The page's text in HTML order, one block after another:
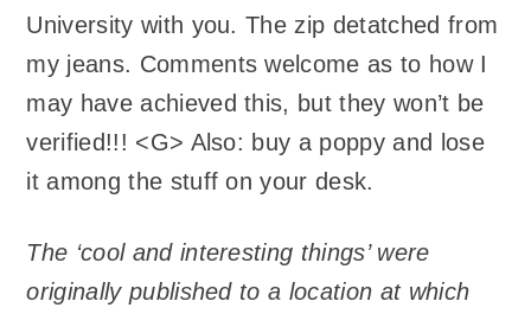
University with you. The zip detatched from
my jeans. Comments welcome as to how I
may have achieved this, but they won’t be
verified!!! <G> Also: buy a poppy and lose
it among the stuff on your desk.
The ‘cool and interesting things’ were
originally published to a location at which